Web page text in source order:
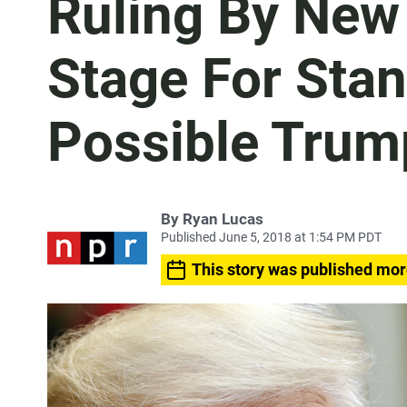
Ruling By
Stage For
Possible
By Ryan Lucas
Published June 5, 2018 at 1:54 PM PDT
This story was published